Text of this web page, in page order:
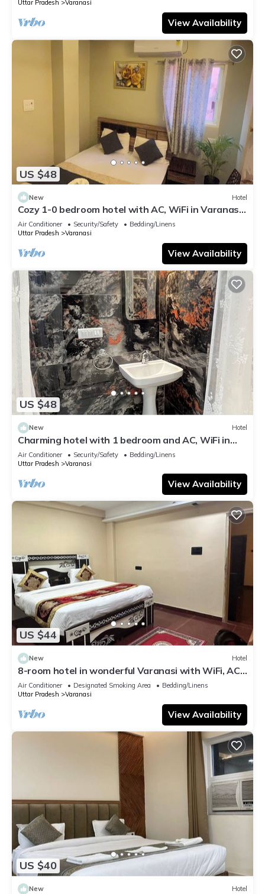
Uttar Pradesh Varanasi
View Availability
US $48
New Hotel
Cozy 1-0 bedroom hotel with AC, WiFi in Varanasi
near ganges
Air Conditioner Security/Safety
Bedding/Linens
Uttar Pradesh
Varanasi
View Availability
US $48
New Hotel
Charming hotel with 1 bedroom and AC, WiFi in
wonderful Varanasi
Air Conditioner Security/Safety
Bedding/Linens
Uttar Pradesh
Varanasi
View Availability
US $44
New Hotel
8-room hotel in wonderful Varanasi with WiFi, AC.
Enjoy your stay
Air Conditioner Designated Smoking Area
Bedding/Linens
Uttar Pradesh
Varanasi
View Availability
US $40
New Hotel